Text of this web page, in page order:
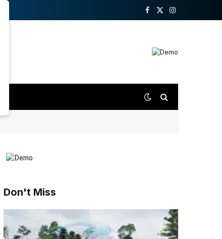
Facebook
X
Instagram
Don't Miss